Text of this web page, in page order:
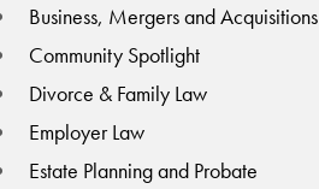
Business, Mergers and Acquisitions
Community Spotlight
Divorce & Family Law
Employer Law
Estate Planning and Probate